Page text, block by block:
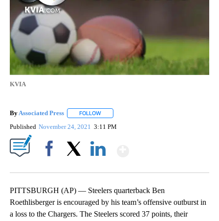
KVIA
By Associated Press FOLLOW
Published November 24, 2021 3:11 PM
PITTSBURGH (AP) — Steelers quarterback Ben
Roethlisberger is encouraged by his team’s offensive outburst in
a loss to the Chargers. The Steelers scored 37 points, their